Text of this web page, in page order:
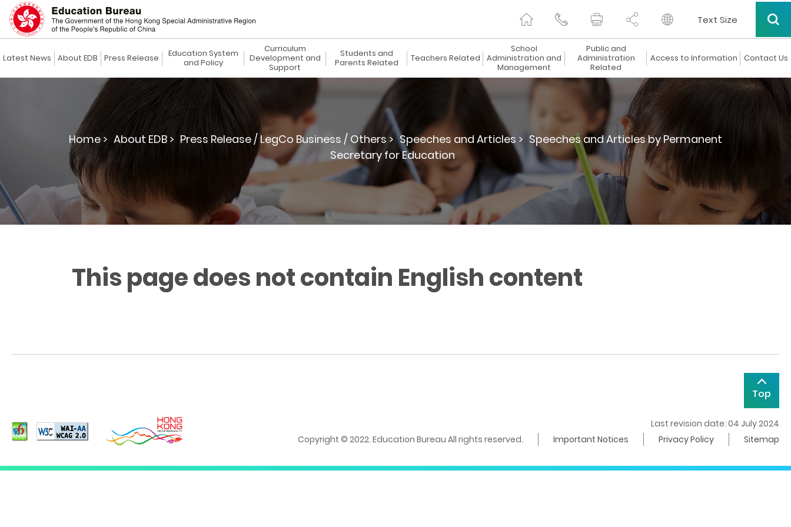
Text Size
Latest News About EDB Press Release
Education System
and Policy
Curriculum
Development and
Support
Students and
Parents Related
Teachers Related
School
Administration and
Management
Public and
Administration
Related
Access to Information Contact Us
Home > About EDB > Press Release / LegCo Business / Others > Speeches and Articles > Speeches and Articles by Permanent
Secretary for Education
This page does not contain English content
Top
Last revision date: 04 July 2024
Copyright © 2022. Education Bureau All rights reserved.
Important Notices Privacy Policy Sitemap